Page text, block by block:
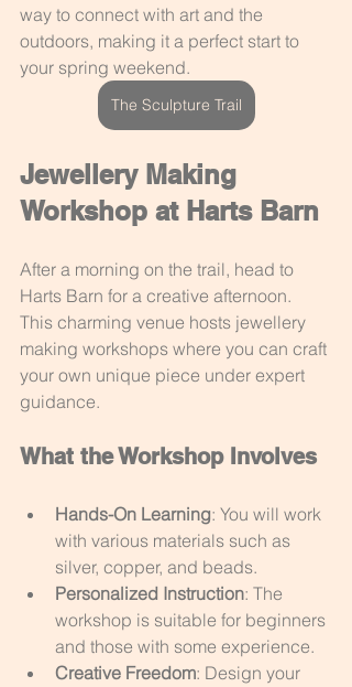
way to connect with art and the
outdoors, making it a perfect start to
your spring weekend.
The Sculpture Trail
Jewellery Making
Workshop at Harts Barn
After a morning on the trail, head to
Harts Barn for a creative afternoon.
This charming venue hosts jewellery
making workshops where you can craft
your own unique piece under expert
guidance.
What the Workshop Involves
Hands-On Learning: You will work
with various materials such as
silver, copper, and beads.
Personalized Instruction: The
workshop is suitable for beginners
and those with some experience.
Creative Freedom: Design your